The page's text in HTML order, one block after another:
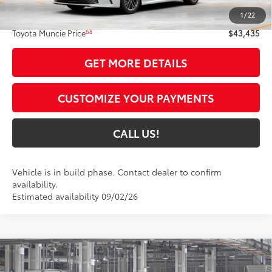
1/22
Administrative Fee:
+$261
Toyota Muncie Price68 $43,435
GET MORE DETAILS
CUSTOMIZE YOUR PAYMENTS
CALL US!
Vehicle is in build phase. Contact dealer to confirm
availability.
Estimated availability 09/02/26
2026Toyota CamrySE AWD
$39,192
Compare Vehicle